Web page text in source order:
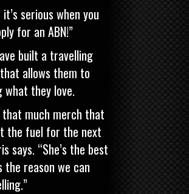
it’s serious when you
for an ABN!”
built a travelling
allows them to
what they love.
that much merch that
the fuel for the next
says. “She’s the best
the reason we can